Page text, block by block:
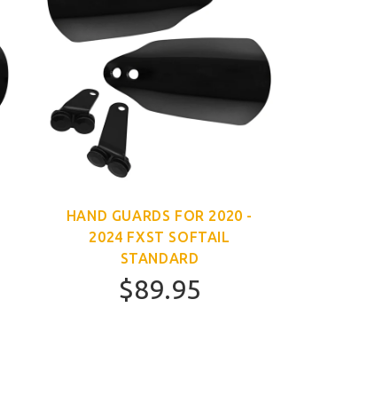
HAND GUARDS FOR 2020 -
2024 FXST SOFTAIL
STANDARD
$89.95